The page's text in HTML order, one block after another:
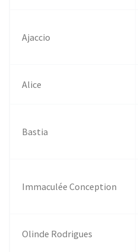
Ajaccio
Alice
Bastia
Immaculée Conception
Olinde Rodrigues